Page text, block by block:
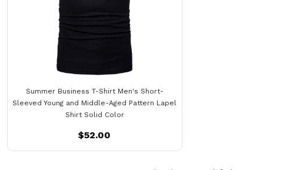
Summer Business T-Shirt Men's Short-
Sleeved Young and Middle-Aged Pattern Lapel
Shirt Solid Color
$52.00